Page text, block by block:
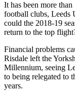
It has been more
football clubs, Leeds
could the 2018-19
return to the top
Financial problems
Risdale left the
Millennium, seeing
to being relegated to
years.